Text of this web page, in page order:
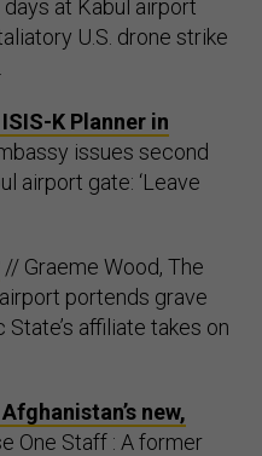
at Kabul airport
U.S. drone strike
K Planner in
issues second
airport gate: ‘Leave
// Graeme Wood, The
portends grave
affiliate takes on
new,
One Staff : A former